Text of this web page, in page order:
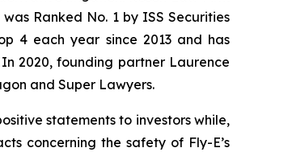
Ranked No. 1 by ISS Securities
4 each year since 2013 and has
2020, founding partner Laurence
and Super Lawyers.
statements to investors while,
concerning the safety of Fly-E’s